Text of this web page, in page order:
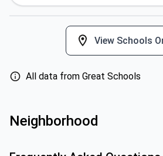
View Schools
All data from Great Schools
Neighborhood